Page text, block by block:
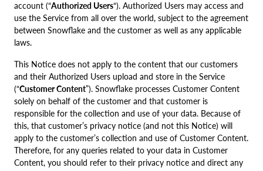
account (“Authorized Users“). Authorized Users may access and
use the Service from all over the world, subject to the agreement
between Snowflake and the customer as well as any applicable
laws.
This Notice does not apply to the content that our customers
and their Authorized Users upload and store in the Service
(“Customer Content”). Snowflake processes Customer Content
solely on behalf of the customer and that customer is
responsible for the collection and use of your data. Because of
this, that customer’s privacy notice (and not this Notice) will
apply to the customer’s collection and use of Customer Content.
Therefore, for any queries related to your data in Customer
Content, you should refer to their privacy notice and direct any